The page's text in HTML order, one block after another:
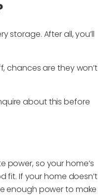
storage. After all, you’ll
chances are they won’t
about this before
power, so your home’s
fit. If your home doesn’t
enough power to make